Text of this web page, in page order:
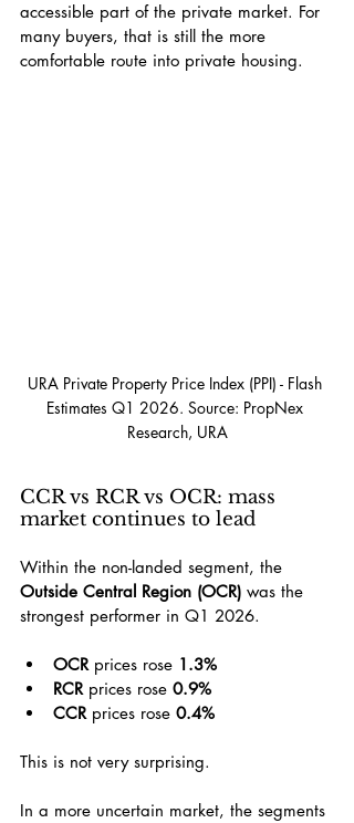
accessible part of the private market. For
many buyers, that is still the more
comfortable route into private housing.
URA Private Property Price Index (PPI) - Flash
Estimates Q1 2026. Source: PropNex
Research, URA
CCR vs RCR vs OCR: mass
market continues to lead
Within the non-landed segment, the
Outside Central Region (OCR) was the
strongest performer in Q1 2026.
OCR prices rose 1.3%
RCR prices rose 0.9%
CCR prices rose 0.4%
This is not very surprising.
In a more uncertain market, the segments